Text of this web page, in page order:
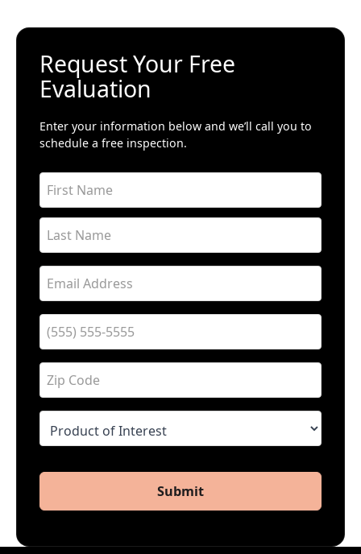
Request Your Free
Evaluation
Enter your information below and we’ll call you to
schedule a free inspection.
Submit